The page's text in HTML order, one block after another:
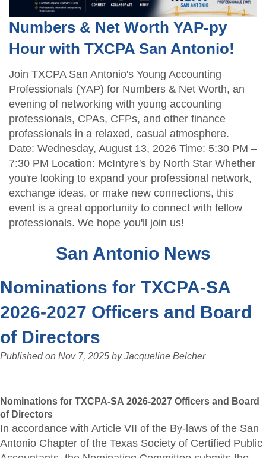
Numbers & Net Worth YAP-py
Hour with TXCPA San Antonio!
Join TXCPA San Antonio's Young Accounting
Professionals (YAP) for Numbers & Net Worth, an
evening of networking with young accounting
professionals, CPAs, CFPs, and other finance
professionals in a relaxed, casual atmosphere.
Date: Wednesday, August 13, 2026 Time: 5:30 PM –
7:30 PM Location: McIntyre's by North Star Whether
you're looking to expand your professional network,
exchange ideas, or make new connections, this
event is a great opportunity to connect with fellow
professionals. We hope you'll join us!
San Antonio News
Nominations for TXCPA-SA
2026-2027 Officers and Board
of Directors
Published on Nov 7, 2025 byJacqueline Belcher
Nominations for TXCPA-SA 2026-2027 Officers and Board
of Directors
In accordance with Article VII of the By-laws of the San
Antonio Chapter of the Texas Society of Certified Public